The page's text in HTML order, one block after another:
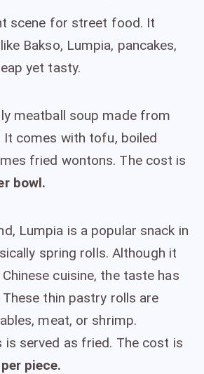
scene for street food. It
Bakso, Lumpia, pancakes,
yet tasty.
meatball soup made from
It comes with tofu, boiled
fried wontons. The cost is
bowl.
Lumpia is a popular snack in
spring rolls. Although it
cuisine, the taste has
thin pastry rolls are
meat, or shrimp.
is served as fried. The cost is
piece.